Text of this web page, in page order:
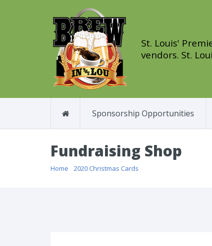
St. Louis'
vendors. St.
Sponsorship Opportunities
Fundraising Shop
Home 2020 Christmas Cards